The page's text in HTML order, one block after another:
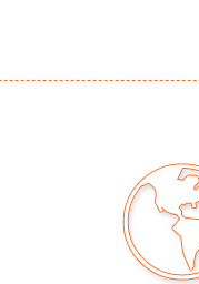
Beach Modern
information as possible
photos, dimensions
issues may not be